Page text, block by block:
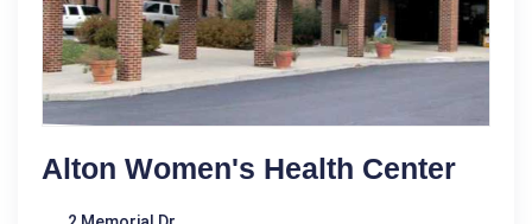
Alton Women's Health Center